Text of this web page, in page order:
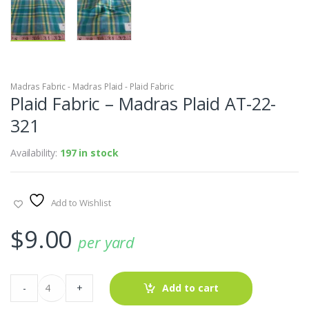
Madras Fabric - Madras Plaid - Plaid Fabric
Plaid Fabric – Madras Plaid AT-22-
321
Availability: 197 in stock
Add to Wishlist
$9.00 per yard
Plaid
Fabric
-
- + Add to cart